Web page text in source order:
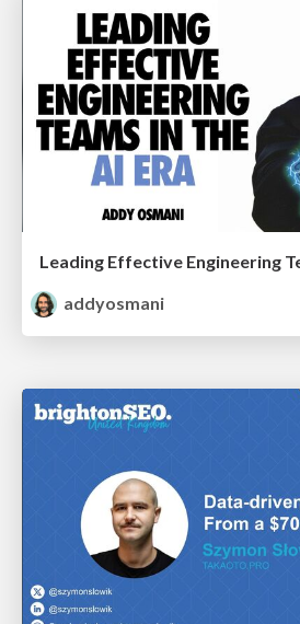
Leading Effective Engineering
addyosmani